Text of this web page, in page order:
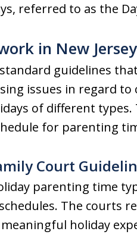
referred to as the
in New Jersey
guidelines
issues in regard
of different types.
for parenting
Court
parenting time
The courts
holiday